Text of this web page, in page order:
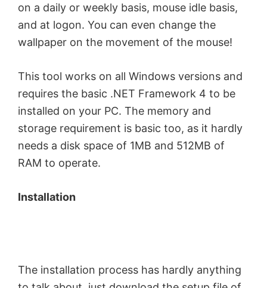
on a daily or weekly basis, mouse idle basis,
and at logon. You can even change the
wallpaper on the movement of the mouse!
This tool works on all Windows versions and
requires the basic .NET Framework 4 to be
installed on your PC. The memory and
storage requirement is basic too, as it hardly
needs a disk space of 1MB and 512MB of
RAM to operate.
Installation
The installation process has hardly anything